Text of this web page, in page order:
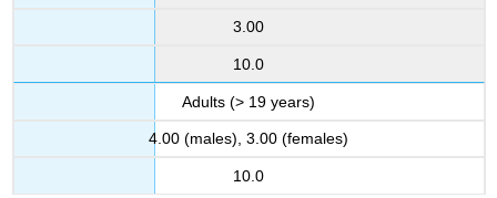
3.00
10.0
Adults (> 19 years)
4.00 (males), 3.00 (females)
10.0